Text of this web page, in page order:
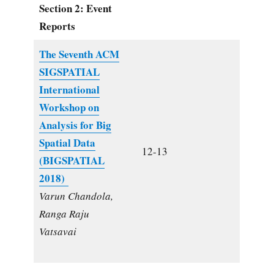
Section 2: Event
Reports
The Seventh ACM
SIGSPATIAL
International
Workshop on
Analysis for Big
Spatial Data
(BIGSPATIAL
2018)
Varun Chandola,
Ranga Raju
Vatsavai
12-13